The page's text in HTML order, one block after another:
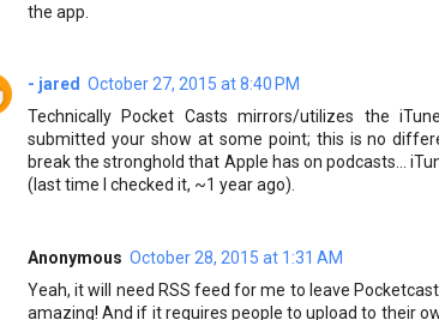
the app.
- jared October 27, 2015 at 8:40 PM
Technically Pocket Casts mirrors/utilizes the
submitted your show at some point; this is no
break the stronghold that Apple has on podcasts...
(last time I checked it, ~1 year ago).
Anonymous October 28, 2015 at 1:31 AM
Yeah, it will need RSS feed for me to leave
amazing! And if it requires people to upload to their